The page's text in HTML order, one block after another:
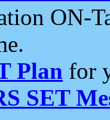
ON-
Plan for
SET